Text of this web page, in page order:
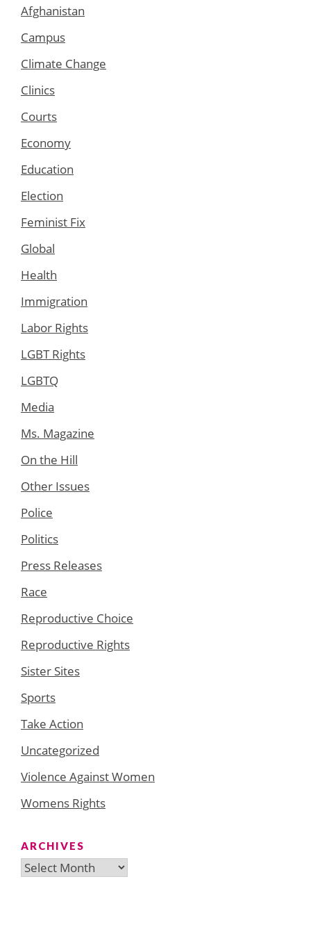
Afghanistan
Campus
Climate Change
Clinics
Courts
Economy
Education
Election
Feminist Fix
Global
Health
Immigration
Labor Rights
LGBT Rights
LGBTQ
Media
Ms. Magazine
On the Hill
Other Issues
Police
Politics
Press Releases
Race
Reproductive Choice
Reproductive Rights
Sister Sites
Sports
Take Action
Uncategorized
Violence Against Women
Womens Rights
ARCHIVES
Archives